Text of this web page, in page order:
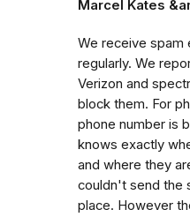
Marcel Kates
We receive spam
regularly. We
Verizon and
block them. For
phone number is
knows exactly
and where they
couldn't send the
place. However